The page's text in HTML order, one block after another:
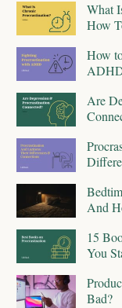
What
How
How
Are
And
15
You
Bad?